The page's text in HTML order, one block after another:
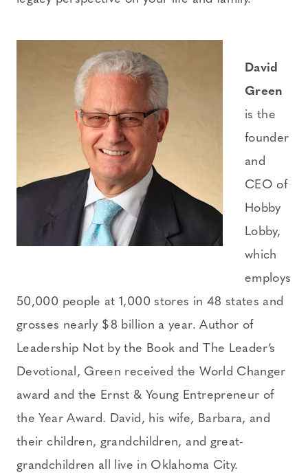
David
Green
is the
founder
and
CEO of
Hobby
Lobby,
which
employs
50,000 people at 1,000 stores in 48 states and
grosses nearly $8 billion a year. Author of
Leadership Not by the Book and The Leader’s
Devotional, Green received the World Changer
award and the Ernst & Young Entrepreneur of
the Year Award. David, his wife, Barbara, and
their children, grandchildren, and great-
grandchildren all live in Oklahoma City.